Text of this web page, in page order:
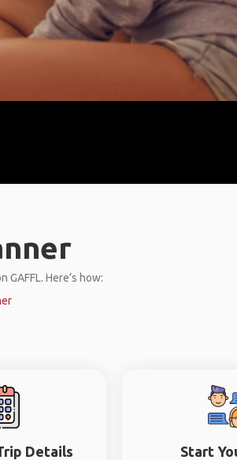
Here’s how:
Details Start